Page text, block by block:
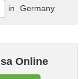
Online
in Germany